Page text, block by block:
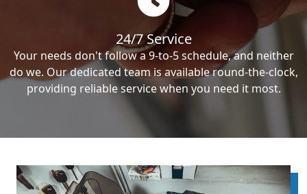
24/7 Service
Your needs don't follow a 9-to-5 schedule, and neither
do we. Our dedicated team is available round-the-clock,
providing reliable service when you need it most.